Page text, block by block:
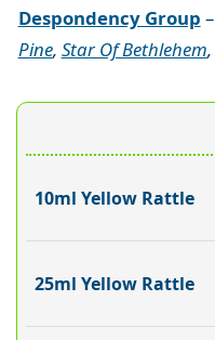
Despondency Group –
Pine, Star Of Bethlehem,
10ml Yellow Rattle
25ml Yellow Rattle